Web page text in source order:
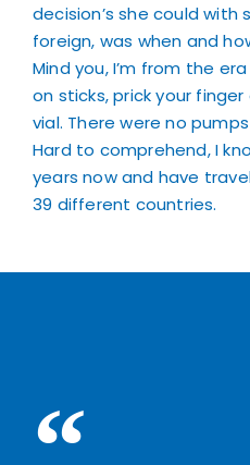
decision’s she could
foreign, was when and
Mind you, I’m from the
on sticks, prick your
vial. There were no
Hard to comprehend, I
years now and have
39 different countries.